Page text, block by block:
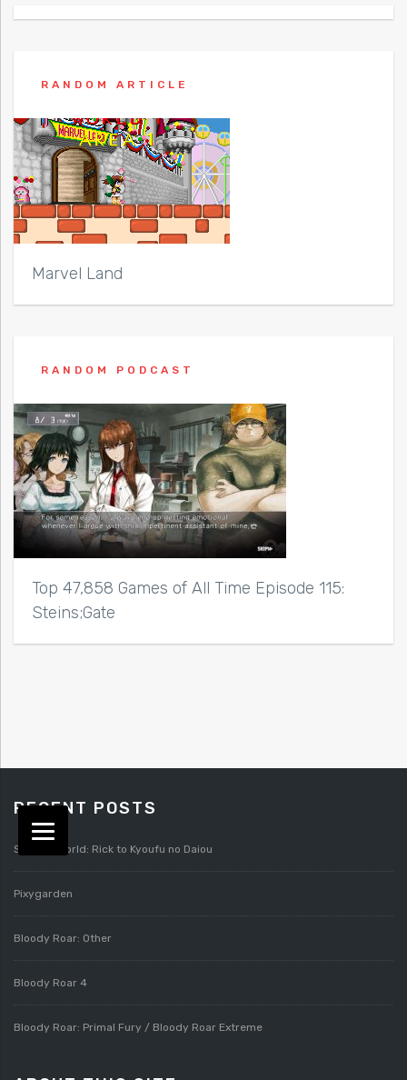
RANDOM ARTICLE
Marvel Land
RANDOM PODCAST
Top 47,858 Games of All Time Episode 115:
Steins;Gate
RECENT POSTS
Splatterworld: Rick to Kyoufu no Daiou
Pixygarden
Bloody Roar: Other
Bloody Roar 4
Bloody Roar: Primal Fury / Bloody Roar Extreme